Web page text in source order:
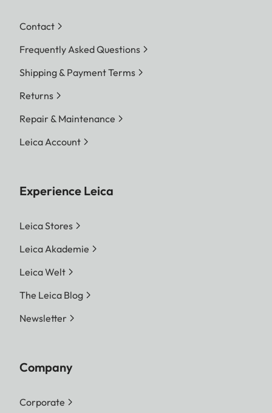
Contact
Frequently Asked Questions
Shipping & Payment Terms
Returns
Repair & Maintenance
Leica Account
Experience Leica
Leica Stores
Leica Akademie
Leica Welt
The Leica Blog
Newsletter
Company
Corporate